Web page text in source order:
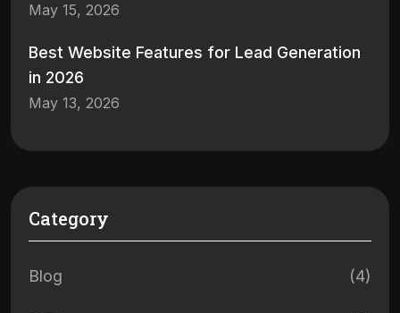
May 15, 2026
Best Website Features for Lead Generation
in 2026
May 13, 2026
Category
Blog (4)